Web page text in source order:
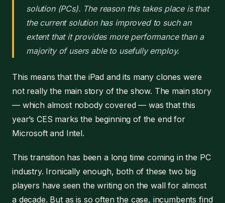
solution (PCs). The reason this takes place is that
the current solution has improved to such an
extent that it provides more performance than a
majority of users able to usefully employ.
This means that the iPad and its many clones were
not really the main story of the show. The main story
— which almost nobody covered — was that this
year’s CES marks the beginning of the end for
Microsoft and Intel.
This transition has been a long time coming in the PC
industry. Ironically enough, both of these two big
players have seen the writing on the wall for almost
a decade. But as is so often the case, incumbents find